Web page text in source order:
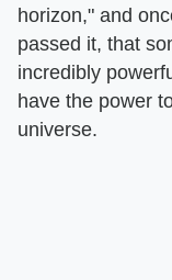
horizon," and
passed it, that
incredibly
have the power
universe.